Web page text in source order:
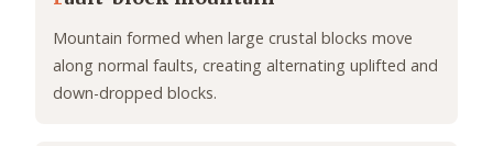
Mountain formed when large crustal blocks move
along normal faults, creating alternating uplifted and
down-dropped blocks.